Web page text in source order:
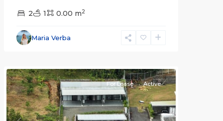
2 1 0.00 m2
Maria Verba
Alajuela
(Province)
For Lease Active